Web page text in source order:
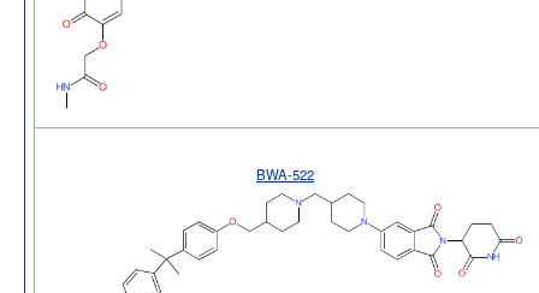
BWA-522